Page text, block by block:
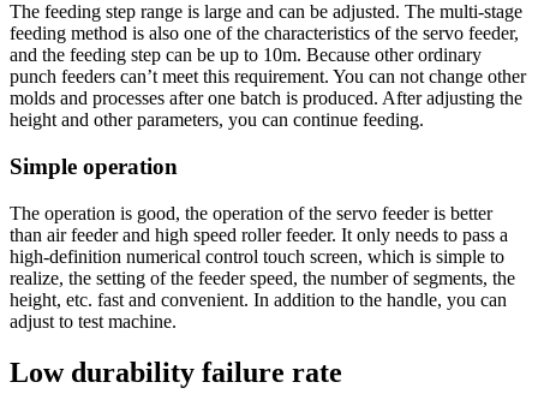
The feeding step range is large and can be adjusted. The multi-stage
feeding method is also one of the characteristics of the servo feeder,
and the feeding step can be up to 10m. Because other ordinary
punch feeders can’t meet this requirement. You can not change other
molds and processes after one batch is produced. After adjusting the
height and other parameters, you can continue feeding.
Simple operation
The operation is good, the operation of the servo feeder is better
than air feeder and high speed roller feeder. It only needs to pass a
high-definition numerical control touch screen, which is simple to
realize, the setting of the feeder speed, the number of segments, the
height, etc. fast and convenient. In addition to the handle, you can
adjust to test machine.
Low durability failure rate